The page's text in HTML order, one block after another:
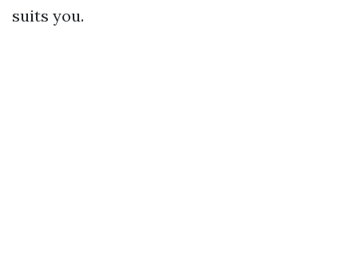
suits you.